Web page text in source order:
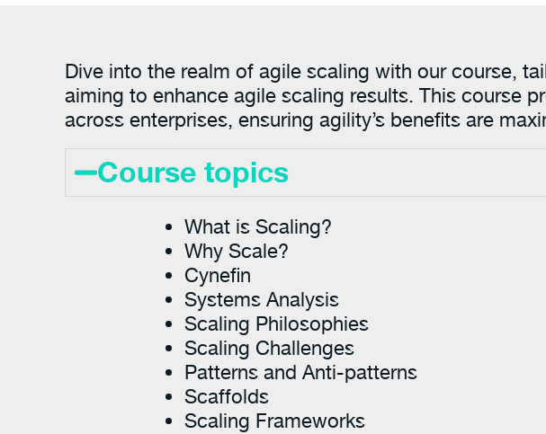
Dive into the realm of agile scaling with our course,
aiming to enhance agile scaling results. This course
across enterprises, ensuring agility’s benefits are
Course topics
What is Scaling?
Why Scale?
Cynefin
Systems Analysis
Scaling Philosophies
Scaling Challenges
Patterns and Anti-patterns
Scaffolds
Scaling Frameworks